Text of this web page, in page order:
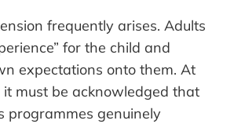
frequently arises. Adults
for the child and
expectations onto them. At
it must be acknowledged that
programmes genuinely